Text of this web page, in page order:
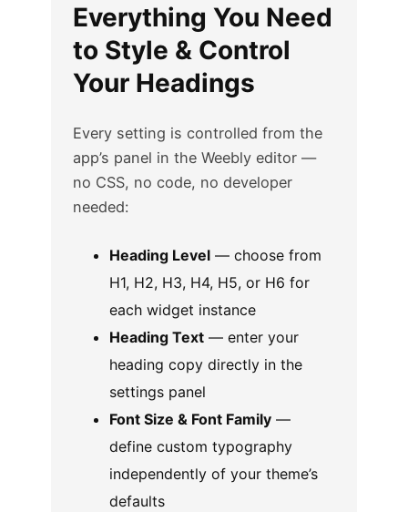
Everything You Need
to Style & Control
Your Headings
Every setting is controlled from the
app’s panel in the Weebly editor —
no CSS, no code, no developer
needed:
Heading Level — choose from
H1, H2, H3, H4, H5, or H6 for
each widget instance
Heading Text — enter your
heading copy directly in the
settings panel
Font Size & Font Family —
define custom typography
independently of your theme’s
defaults